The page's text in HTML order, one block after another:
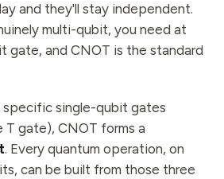
and they'll stay independent.
multi-qubit, you need at
gate, and CNOT is the standard
single-qubit gates
T gate), CNOT forms a
. Every quantum operation, on
can be built from those three